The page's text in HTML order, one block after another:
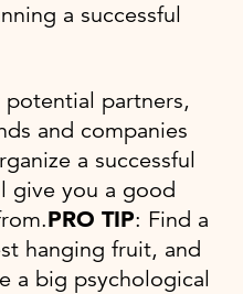
a successful
partners,
and companies
a successful
give you a good
PRO TIP: Find a
hanging fruit, and
a big psychological